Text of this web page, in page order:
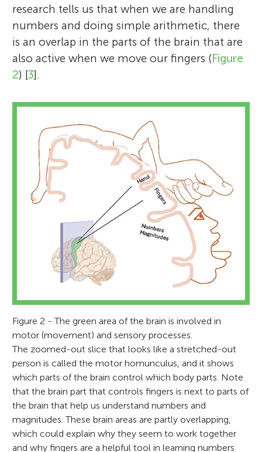
Venera Gashaj
I hold a Ph.D. in developmental psychology
and am currently a postdoc at
Loughborough University, UK. My research
Korbinian Moeller
I am a professor of mathematical
cognition at Loughborough University,
Dragan Trninic
I earned a Ph.D. in science and
Kallie
Age: 14
I enjoy learning about neuroscience
because of the intriguing brain functions
and neurosurgery. Participating in
Sharlyn
Age: 12
research tells us that when we are handling
numbers and doing simple arithmetic, there
is an overlap in the parts of the brain that are
also active when we move our fingers (Figure
2) [3].
Figure 2 - The green area of the brain is involved in
motor (movement) and sensory processes.
The zoomed-out slice that looks like a stretched-out
person is called the motor homunculus, and it shows
which parts of the brain control which body parts. Note
that the brain part that controls fingers is next to parts of
the brain that help us understand numbers and
magnitudes. These brain areas are partly overlapping,
which could explain why they seem to work together
and why fingers are a helpful tool in learning numbers